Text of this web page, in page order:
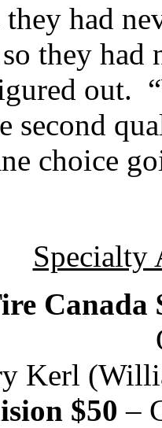
had
they had
out.
second
choice
Specialty
Canada
Kerl
$50 –